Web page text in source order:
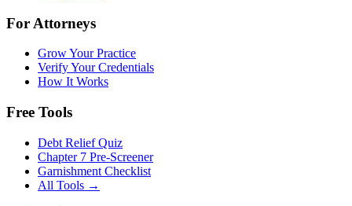
For Attorneys
Grow Your Practice
Verify Your Credentials
How It Works
Free Tools
Debt Relief Quiz
Chapter 7 Pre-Screener
Garnishment Checklist
All Tools →